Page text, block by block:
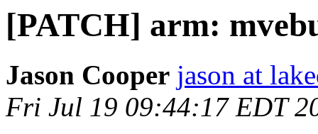
[PATCH] arm:
Jason Cooper jason at
Fri Jul 19 09:44:17 EDT